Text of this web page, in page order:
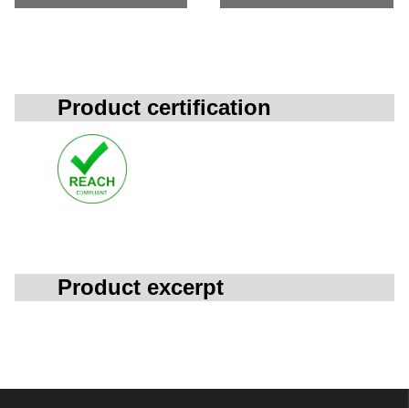
Product certification
Product excerpt